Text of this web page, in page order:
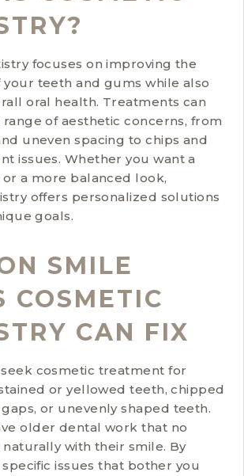
focuses on improving the
your teeth and gums while also
oral health. Treatments can
of aesthetic concerns, from
uneven spacing to chips and
issues. Whether you want a
a more balanced look,
offers personalized solutions
goals.
SMILE
COSMETIC
CAN FIX
cosmetic treatment for
or yellowed teeth, chipped
or unevenly shaped teeth.
older dental work that no
with their smile. By
issues that bother you